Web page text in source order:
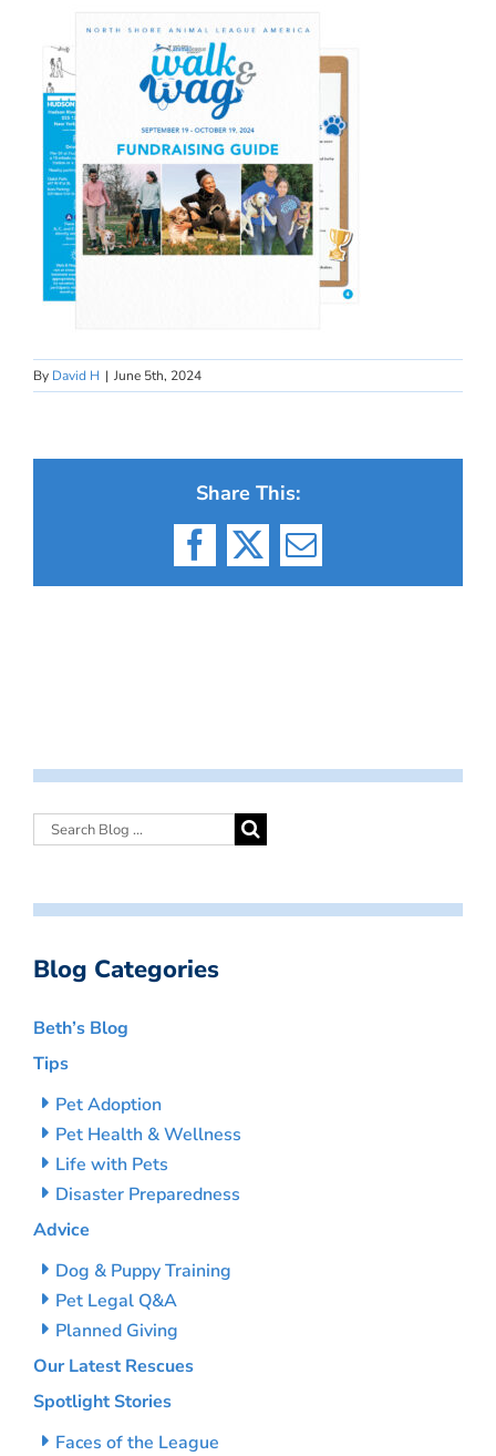
By David H | June 5th, 2024
Share This:
Facebook
X Email
Blog Categories
Beth’s Blog
Tips
Pet Adoption
Pet Health & Wellness
Life with Pets
Disaster Preparedness
Advice
Dog & Puppy Training
Pet Legal Q&A
Planned Giving
Our Latest Rescues
Spotlight Stories
Faces of the League